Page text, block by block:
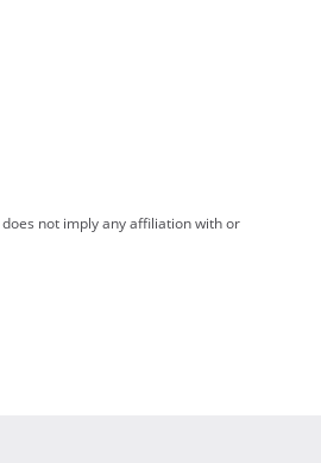
not imply any affiliation with or